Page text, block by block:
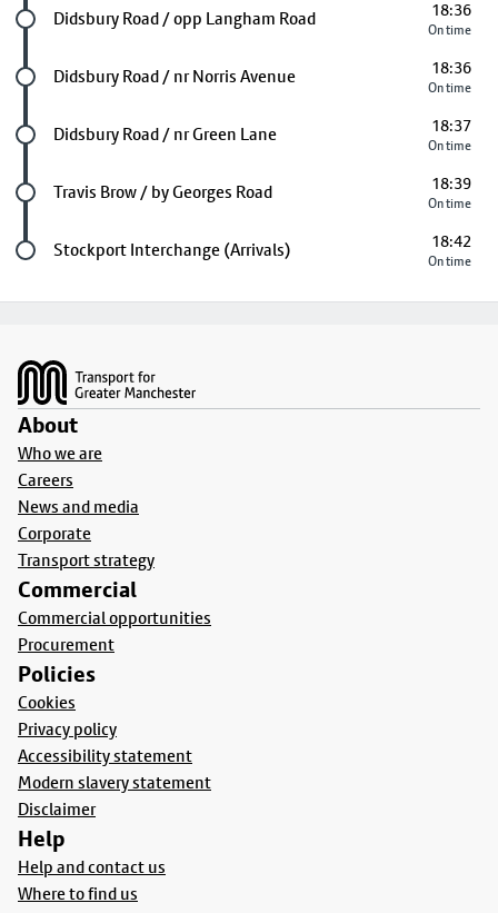
Future stop
Didsbury Road / opp Langham Road 18:36
On time
Future stop
Didsbury Road / nr Norris Avenue 18:36
On time
Future stop
Didsbury Road / nr Green Lane 18:37
On time
Future stop
Travis Brow / by Georges Road 18:39
On time
Last stop
Stockport Interchange (Arrivals) 18:42
On time
About
Who we are
Careers
News and media
Corporate
Transport strategy
Commercial
Commercial opportunities
Procurement
Policies
Cookies
Privacy policy
Accessibility statement
Modern slavery statement
Disclaimer
Help
Help and contact us
Where to find us